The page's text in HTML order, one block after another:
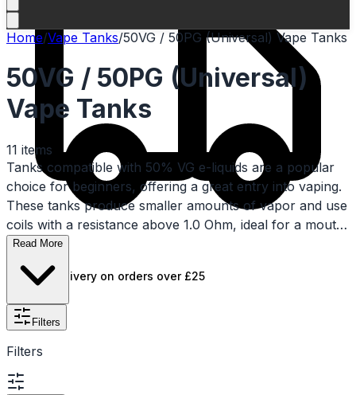
Free UK delivery on orders over £25
Home/Vape Tanks/50VG / 50PG (Universal) Vape Tanks
50VG / 50PG (Universal)
Vape Tanks
11 items
Tanks compatible with 50% VG e-liquids are a popular
choice for beginners, offering a great entry into vaping.
These tanks produce smaller amounts of vapor and use
coils with a resistance above 1.0 Ohm, ideal for a mouth-
to-lung inhale.
Read More
Filters
Filters